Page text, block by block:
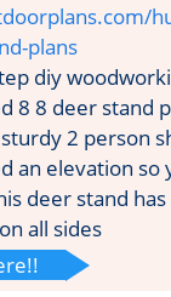
plans
diy
8 8 deer stand
2 person
an elevation so
deer stand
all sides